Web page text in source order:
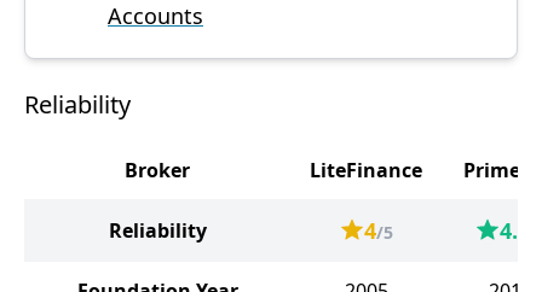
Accounts
Reliability
Broker LiteFinance
Reliability 4/5 4.6